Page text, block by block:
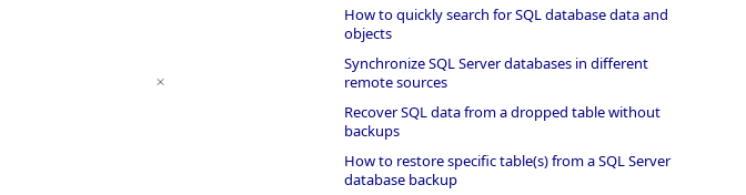
How to quickly search for SQL database data and
objects
Synchronize SQL Server databases in different
remote sources
Recover SQL data from a dropped table without
backups
How to restore specific table(s) from a SQL Server
database backup